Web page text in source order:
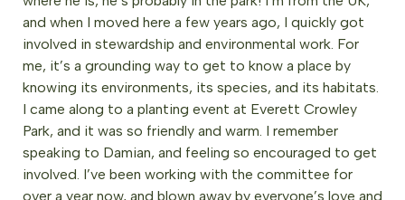
and when I moved here a few years ago, I quickly got
involved in stewardship and environmental work. For
me, it’s a grounding way to get to know a place by
knowing its environments, its species, and its habitats.
I came along to a planting event at Everett Crowley
Park, and it was so friendly and warm. I remember
speaking to Damian, and feeling so encouraged to get
involved. I’ve been working with the committee for
over a year now, and blown away by everyone’s love and